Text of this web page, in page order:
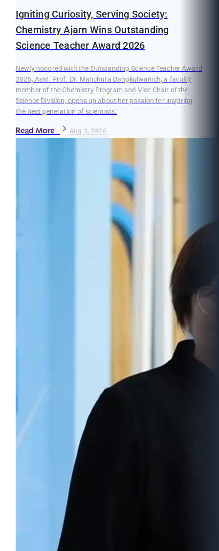
Igniting Curiosity, Serving Society:
Chemistry Ajarn Wins Outstanding
Science Teacher Award 2026
Newly honored with the Outstanding Science Teacher Award
2026, Asst. Prof. Dr. Manchuta Dangkulwanich, a faculty
member of the Chemistry Program and Vice Chair of the
Science Division, opens up about her passion for inspiring
the next generation of scientists.
Read More Aug 3, 2026